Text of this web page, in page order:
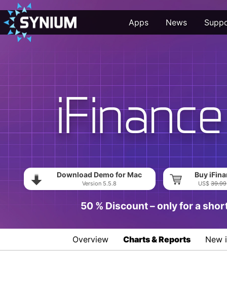
Apps News
Download Demo for Mac
Version 5.5.8
Buy
US$ 39.99
50 % Discount – only for a
Overview Charts & Reports New